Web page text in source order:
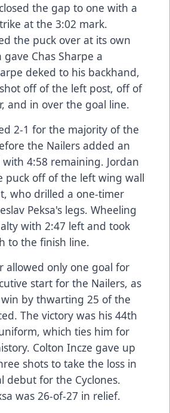
the gap to one with a
at the 3:02 mark.
the puck over at its own
Chas Sharpe a
deked to his backhand,
off of the left post, off of
and in over the goal line.
2-1 for the majority of the
the Nailers added an
4:58 remaining. Jordan
puck off of the left wing wall
who drilled a one-timer
Peksa's legs. Wheeling
with 2:47 left and took
to the finish line.
allowed only one goal for
start for the Nailers, as
by thwarting 25 of the
The victory was his 44th
which ties him for
Colton Incze gave up
shots to take the loss in
debut for the Cyclones.
was 26-of-27 in relief.